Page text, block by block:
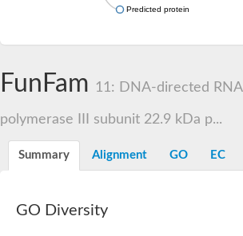
Predicted protein
FunFam 11: DNA-directed RNA
polymerase III subunit 22.9 kDa p...
Summary Alignment GO EC
GO Diversity